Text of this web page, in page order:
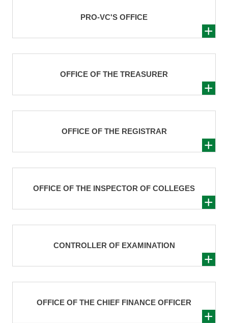
PRO-VC'S OFFICE
OFFICE OF THE TREASURER
OFFICE OF THE REGISTRAR
OFFICE OF THE INSPECTOR OF COLLEGES
CONTROLLER OF EXAMINATION
OFFICE OF THE CHIEF FINANCE OFFICER